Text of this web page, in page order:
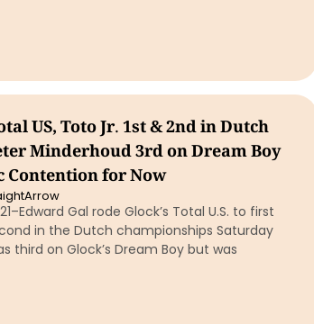
US, Toto Jr. 1st & 2nd in Dutch
Minderhoud 3rd on Dream Boy
Contention for Now
Gal rode Glock’s Total U.S. to first
in the Dutch championships Saturday
third on Glock’s Dream Boy but was